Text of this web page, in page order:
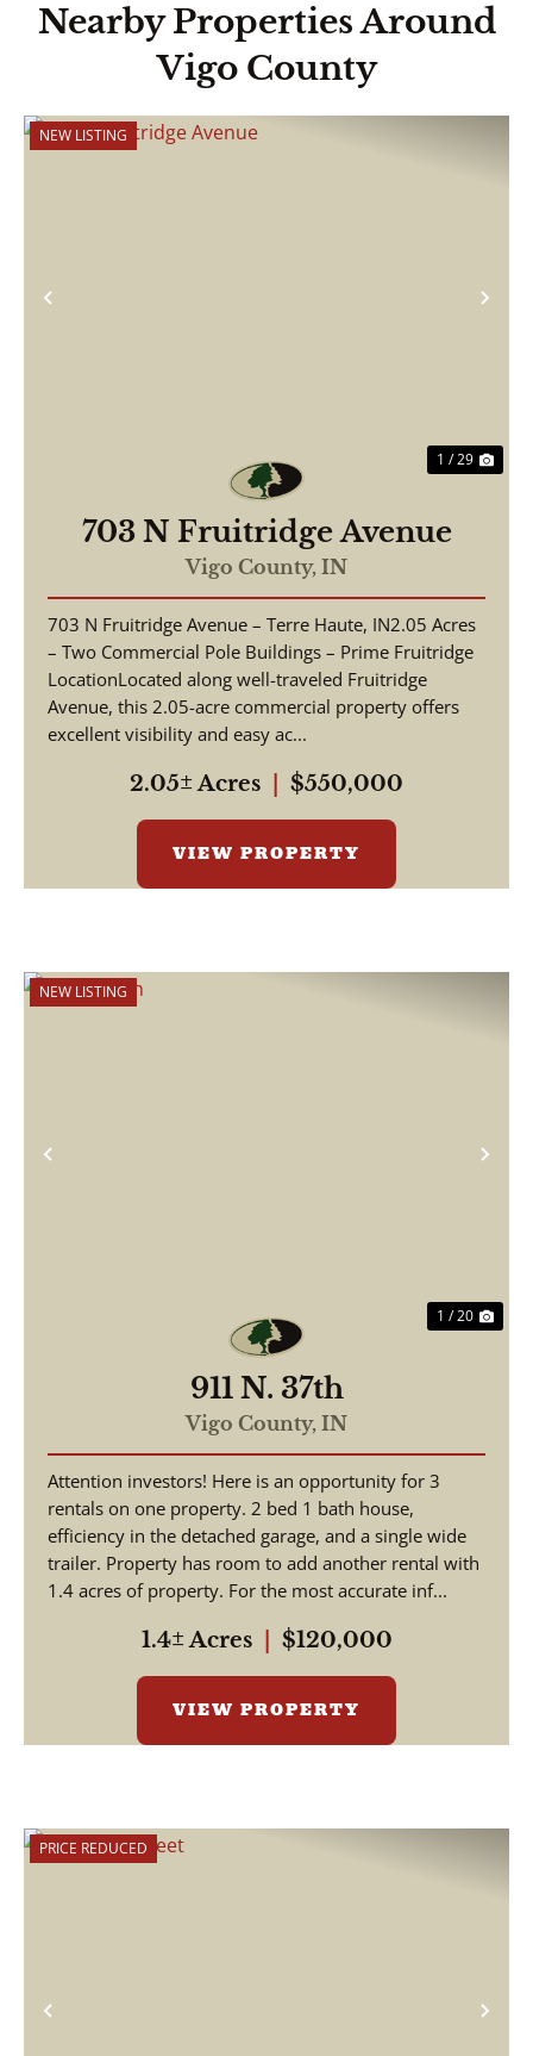
Nearby Properties Around
Vigo County
Previous
NEW LISTING
1 / 29
703 N Fruitridge Avenue
Vigo County, IN
703 N Fruitridge Avenue – Terre Haute, IN2.05 Acres
– Two Commercial Pole Buildings – Prime Fruitridge
LocationLocated along well-traveled Fruitridge
Avenue, this 2.05-acre commercial property offers
excellent visibility and easy ac...
2.05± Acres $550,000
VIEW PROPERTY
Previous
NEW LISTING
1 / 20
911 N. 37th
Vigo County, IN
Attention investors! Here is an opportunity for 3
rentals on one property. 2 bed 1 bath house,
efficiency in the detached garage, and a single wide
trailer. Property has room to add another rental with
1.4 acres of property. For the most accurate inf...
1.4± Acres $120,000
VIEW PROPERTY
Previous
PRICE REDUCED